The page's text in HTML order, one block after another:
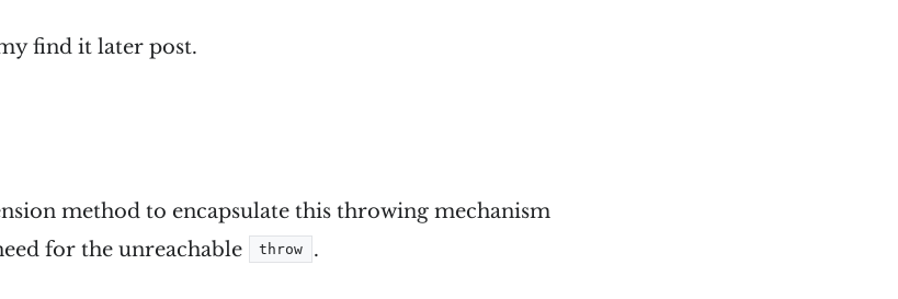
find it later post.
method to encapsulate this throwing mechanism
for the unreachable
throw .